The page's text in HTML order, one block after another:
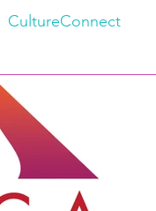
CultureConnect